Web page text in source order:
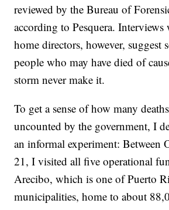
reviewed by the Bureau of
according to Pesquera.
home directors, however, suggest
people who may have died of
storm never make it.
To get a sense of how many
uncounted by the government, I
an informal experiment: Between
21, I visited all five operational
Arecibo, which is one of Puerto
municipalities, home to about